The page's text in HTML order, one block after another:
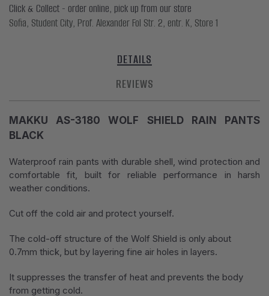
Click & Collect - order online, pick up from our store
Sofia, Student City, Prof. Alexander Fol Str. 2, entr. K, Store 1
DETAILS
REVIEWS
MAKKU AS-3180 WOLF SHIELD RAIN PANTS
BLACK
Waterproof rain pants with durable shell, wind protection and
comfortable fit, built for reliable performance in harsh
weather conditions.
Cut off the cold air and protect yourself.
The cold-off structure of the Wolf Shield is only about
0.7mm thick, but by layering fine air holes in layers.
It suppresses the transfer of heat and prevents the body
from getting cold.